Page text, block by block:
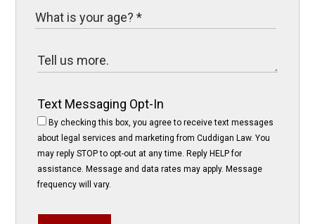
Text Messaging Opt-In
By checking this box, you agree to receive text messages
about legal services and marketing from Cuddigan Law. You
may reply STOP to opt-out at any time. Reply HELP for
assistance. Message and data rates may apply. Message
frequency will vary.